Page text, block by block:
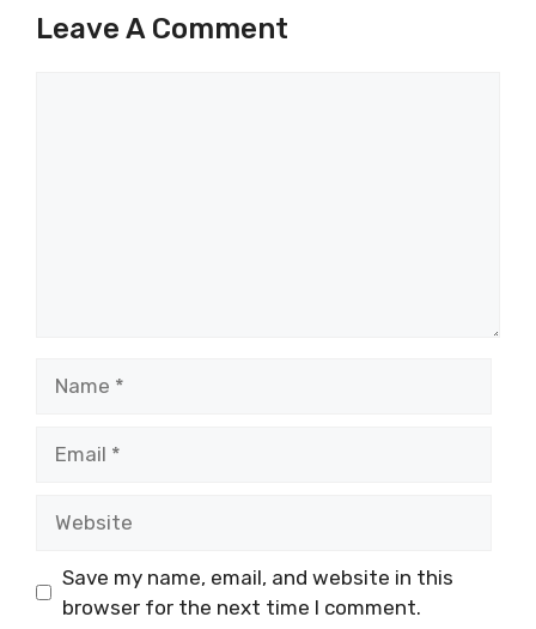
Leave A Comment
Save my name, email, and website in this
browser for the next time I comment.